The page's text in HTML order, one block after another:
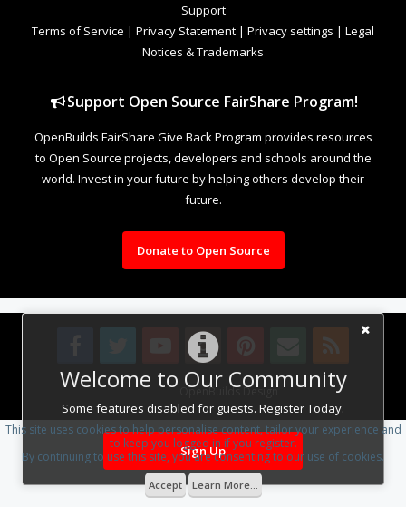
Welcome to Our Community
Some features disabled for guests. Register Today.
Sign Up
Support
Terms of Service | Privacy Statement | Privacy settings | Legal
Notices & Trademarks
Support Open Source FairShare Program!
OpenBuilds FairShare Give Back Program provides resources
to Open Source projects, developers and schools around the
world. Invest in your future by helping others develop their
future.
Donate to Open Source
Design By OpenBuilds Design.
This site uses cookies to help personalise content, tailor your experience and
to keep you logged in if you register.
By continuing to use this site, you are consenting to our use of cookies.
Accept Learn More...